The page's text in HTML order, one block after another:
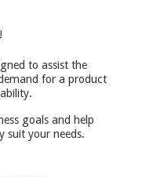
to assist the
for a product
goals and help
suit your needs.